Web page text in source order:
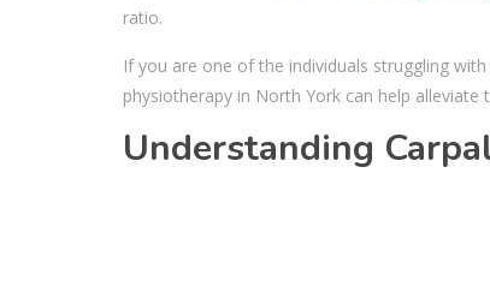
ratio.
If you are one of the individuals struggling
physiotherapy in North York can help alleviate
Understanding